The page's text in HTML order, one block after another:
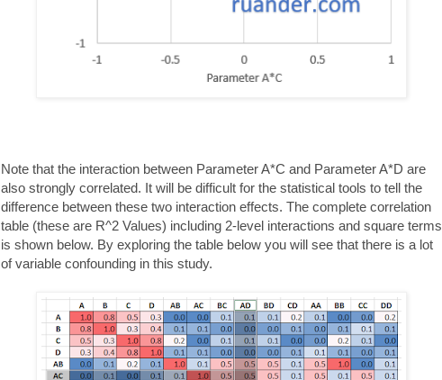
Note that the interaction between Parameter A*C and Parameter A*D are
also strongly correlated. It will be difficult for the statistical tools to tell the
difference between these two interaction effects. The complete correlation
table (these are R^2 Values) including 2-level interactions and square terms
is shown below. By exploring the table below you will see that there is a lot
of variable confounding in this study.